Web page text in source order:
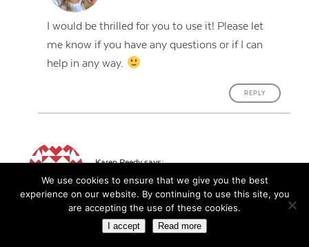
I would be thrilled for you to use it! Please let
me know if you have any questions or if I can
help in any way.
REPLY
Karen Reedy says:
June 4, 2017
Brilliant! I did something similar this year BUT put
the grade on top. The result…I had some students
We use cookies to ensure that we give you the best
experience on our website. By continuing to use this site, you
are accepting the use of these cookies.
I accept Read more